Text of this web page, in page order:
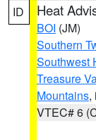
ID Heat
BOI (JM)
Southern
Southwest
Treasure
Mountains,
VTEC# 6